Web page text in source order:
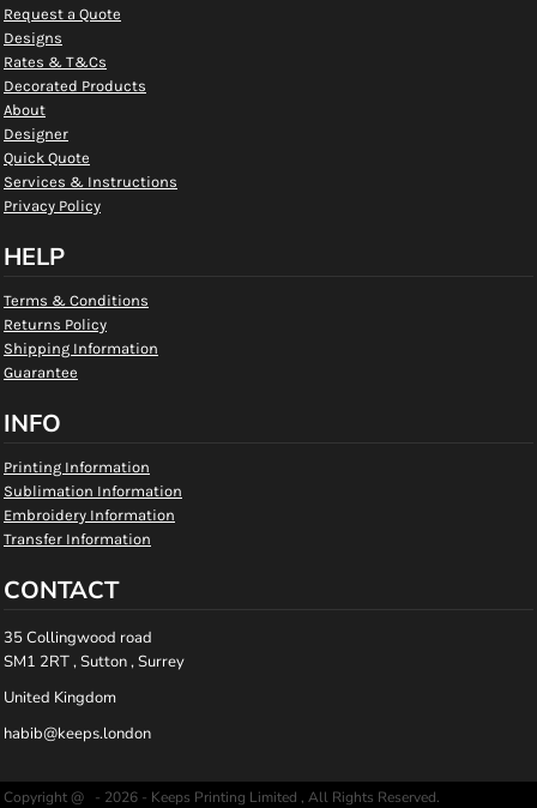
Request a Quote
Designs
Rates & T&Cs
Decorated Products
About
Designer
Quick Quote
Services & Instructions
Privacy Policy
HELP
Terms & Conditions
Returns Policy
Shipping Information
Guarantee
INFO
Printing Information
Sublimation Information
Embroidery Information
Transfer Information
CONTACT
35 Collingwood road
SM1 2RT , Sutton , Surrey
United Kingdom
habib@keeps.london
Copyright @ - 2026 - Keeps Printing Limited , All Rights Reserved.